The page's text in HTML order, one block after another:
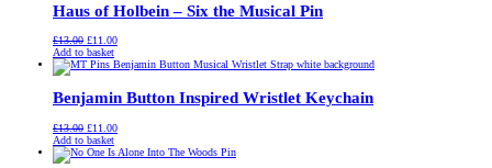
Haus of Holbein – Six the Musical Pin
£13.00 Original
price
was:
£11.00Current
is:
Add to basket
Benjamin Button Inspired Wristlet Keychain
£13.00 Original
price
was:
£11.00Current
is:
Add to basket